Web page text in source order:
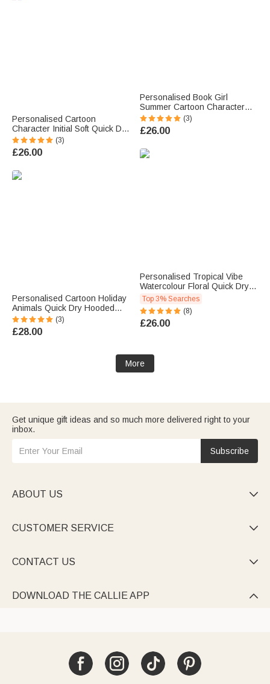
Personalised Cartoon
Character Initial Soft Quick Dry
Oversized Beach Towel with
Name Travel Vacation
Essential Birthday Gift for Kids
(3)
£26.00
Personalised Cartoon Holiday
Animals Quick Dry Hooded
Beach Towel with Name Beach
Essentials Summer Holiday
Birthday Gift for Kids
(3)
£28.00
Personalised Book Girl
Summer Cartoon Character
Soft Quick Dry Beach Towel
with Name Travel Essential
Beach Party Birthday Gift for
(3)
£26.00
Personalised Tropical Vibe
Watercolour Floral Quick Dry
Oversized Beach Towel with
Name Summer Holiday Pool
Party Gift for Women
Swimming Lovers
Top 3% Searches
(8)
£26.00
More
Get unique gift ideas and so much more delivered right to your
inbox.
Subscribe
ABOUT US 
CUSTOMER SERVICE 
CONTACT US 
DOWNLOAD THE CALLIE APP 